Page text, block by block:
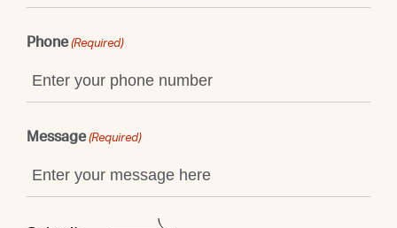
Phone (Required)
Message (Required)